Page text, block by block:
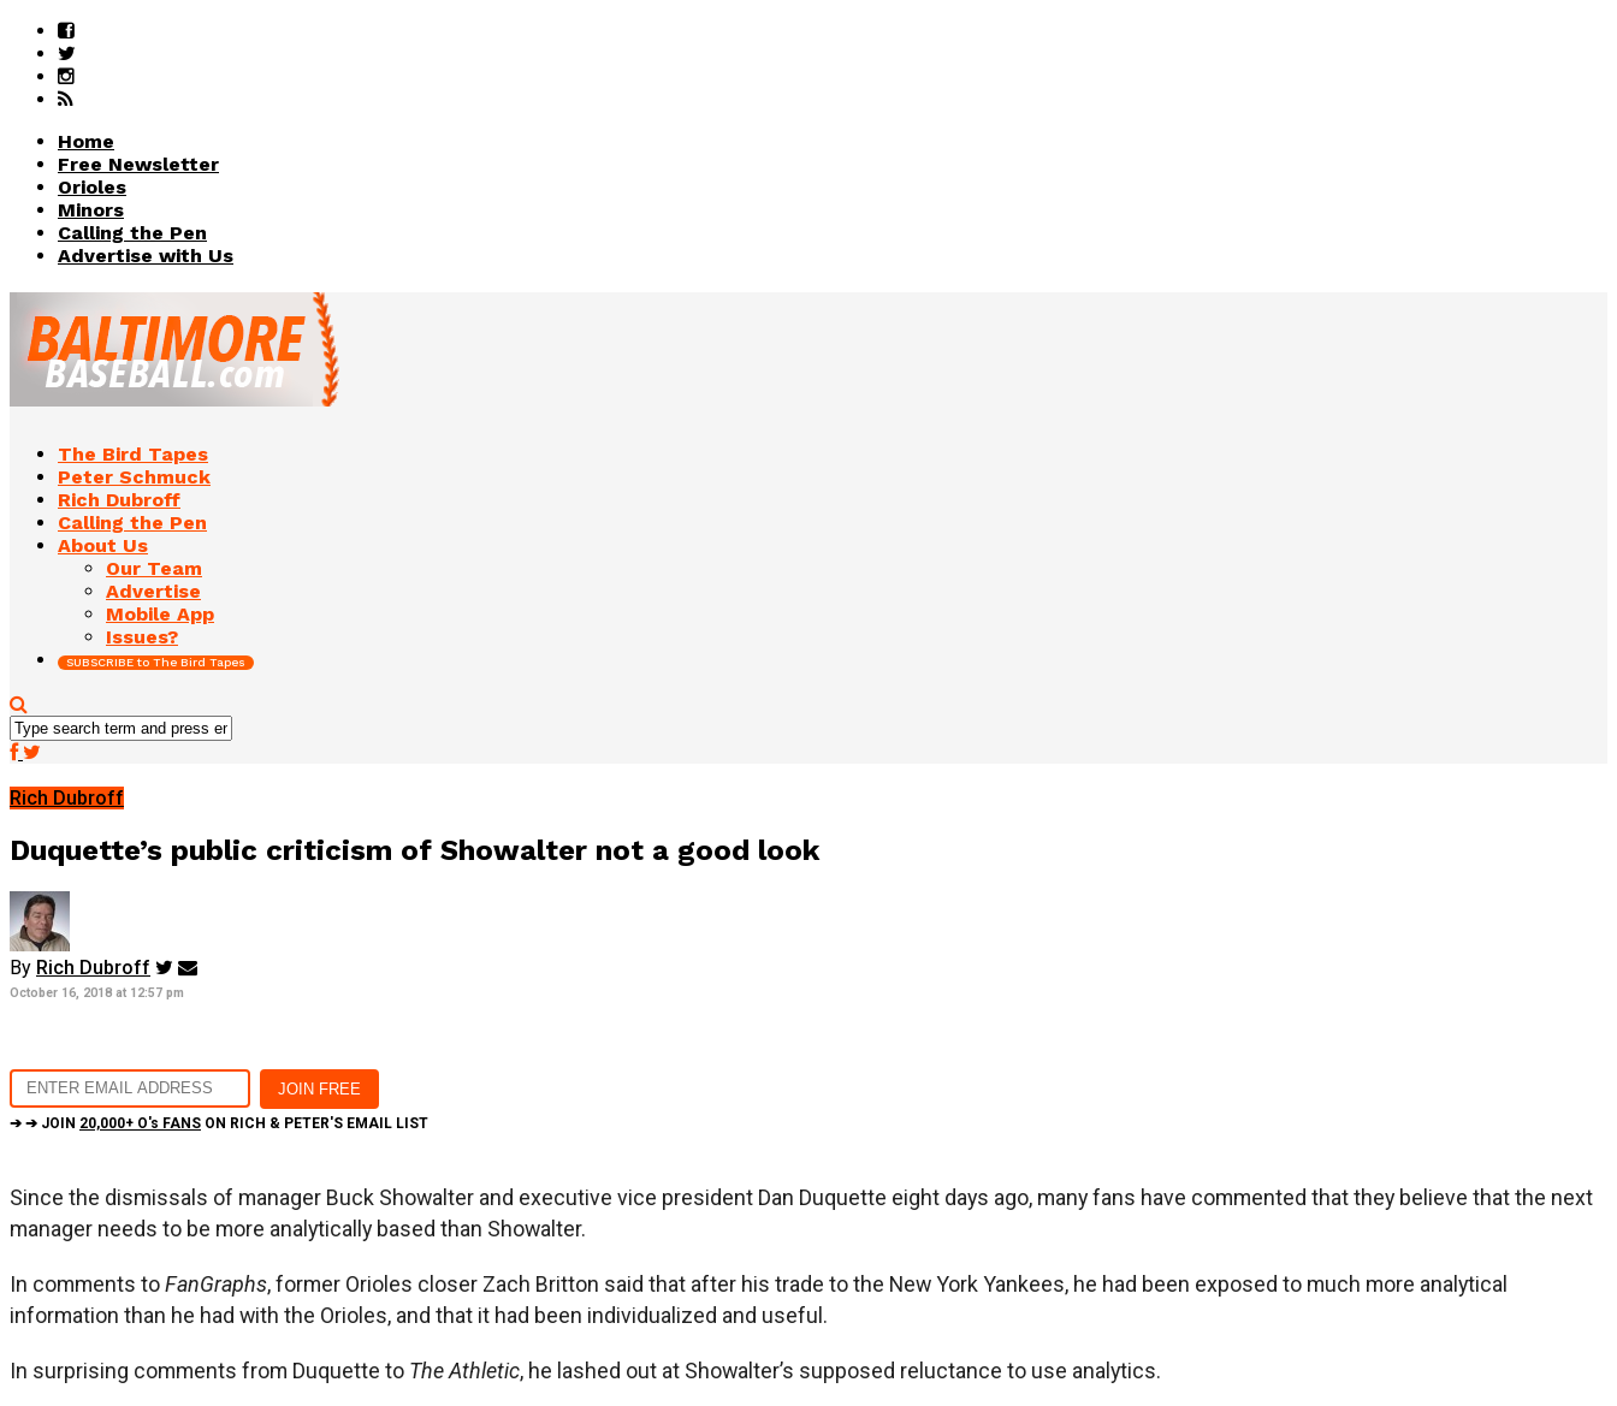
Home
Free Newsletter
Orioles
Minors
Calling the Pen
Advertise with Us
The Bird Tapes
Peter Schmuck
Rich Dubroff
Calling the Pen
About Us
Our Team
Advertise
Mobile App
Issues?
SUBSCRIBE to The Bird Tapes
Rich Dubroff
Duquette’s public criticism of Showalter not a good look
By Rich Dubroff
October 16, 2018 at 12:57 pm
➔ ➔ JOIN 20,000+ O's FANS ON RICH & PETER'S EMAIL LIST
Since the dismissals of manager Buck Showalter and executive vice president Dan Duquette eight days ago, many fans have commented that they believe that the next
manager needs to be more analytically based than Showalter.
In comments toFanGraphs, former Orioles closer Zach Britton said that after his trade to the New York Yankees, he had been exposed to much more analytical
information than he had with the Orioles, and that it had been individualized and useful.
In surprising comments from Duquette to The Athletic, he lashed out at Showalter’s supposed reluctance to use analytics.